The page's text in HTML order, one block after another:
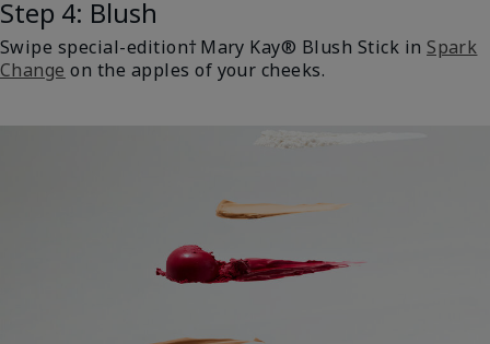
Step 4: Blush
Swipe special-edition† Mary Kay® Blush Stick inSpark
Change on the apples of your cheeks.